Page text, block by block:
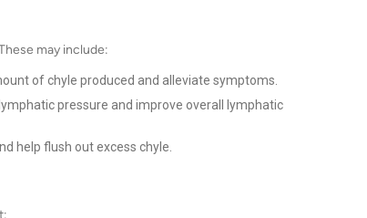
may include:
of chyle produced and alleviate symptoms.
pressure and improve overall lymphatic
help flush out excess chyle.